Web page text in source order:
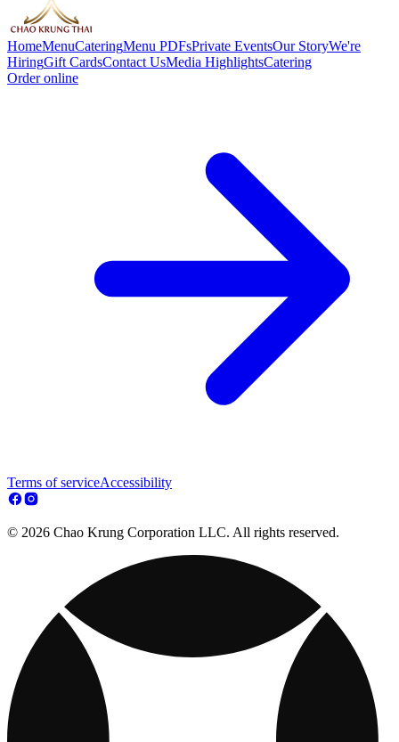
HomeMenuCateringMenu PDFsPrivate EventsOur StoryWe're
HiringGift CardsContact UsMedia HighlightsCatering
Order online
Terms of serviceAccessibility
© 2026 Chao Krung Corporation LLC. All rights reserved.